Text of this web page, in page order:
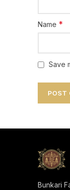
Name *
Save
Bunkari